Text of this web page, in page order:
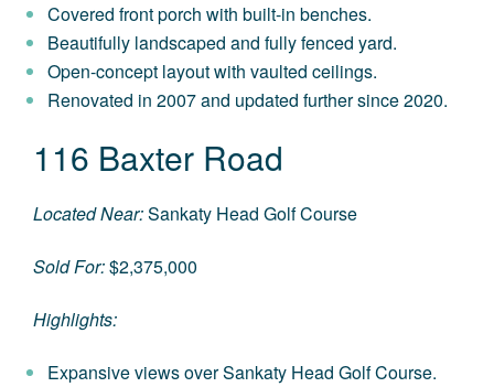
Covered front porch with built-in benches.
Beautifully landscaped and fully fenced yard.
Open-concept layout with vaulted ceilings.
Renovated in 2007 and updated further since 2020.
116 Baxter Road
Located Near:Sankaty Head Golf Course
Sold For:$2,375,000
Highlights:
Expansive views over Sankaty Head Golf Course.